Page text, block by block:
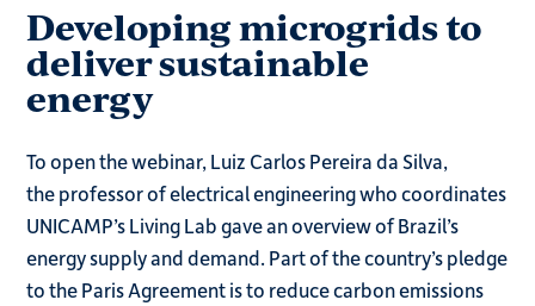
Developing microgrids to
deliver sustainable
energy
To open the webinar, Luiz Carlos Pereira da Silva,
the professor of electrical engineering who coordinates
UNICAMP’s Living Lab gave an overview of Brazil’s
energy supply and demand. Part of the country’s pledge
to the Paris Agreement is to reduce carbon emissions